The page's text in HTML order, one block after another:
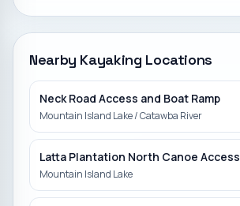
Nearby Kayaking Locations
Neck Road Access and Boat Ramp
Mountain Island Lake / Catawba River
Latta Plantation North Canoe Access
Mountain Island Lake